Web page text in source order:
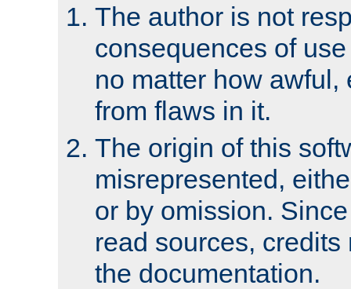
The author is not
consequences of
no matter how awful,
from flaws in it.
The origin of this
misrepresented,
or by omission.
read sources,
the documentation.